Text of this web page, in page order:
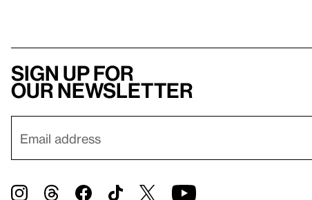
Sign up for
our newsletter